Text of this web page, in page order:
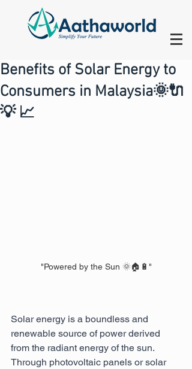
Benefits of Solar Energy to
Consumers in Malaysia🌞🔌
💡 📈
"Powered by the Sun 🌞🏠🔋"
Solar energy is a boundless and
renewable source of power derived
from the radiant energy of the sun.
Through photovoltaic panels or solar